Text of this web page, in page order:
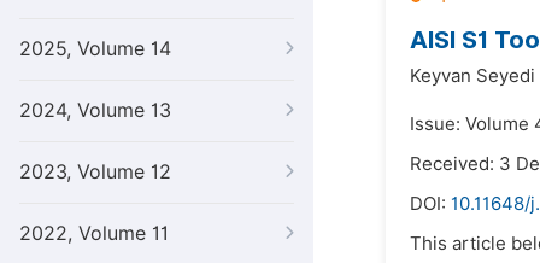
2025, Volume 14
2024, Volume 13
2023, Volume 12
2022, Volume 11
AISI S1
Keyvan Seyedi
Issue: Volume
Received: 3
DOI: 10.11648/
This article